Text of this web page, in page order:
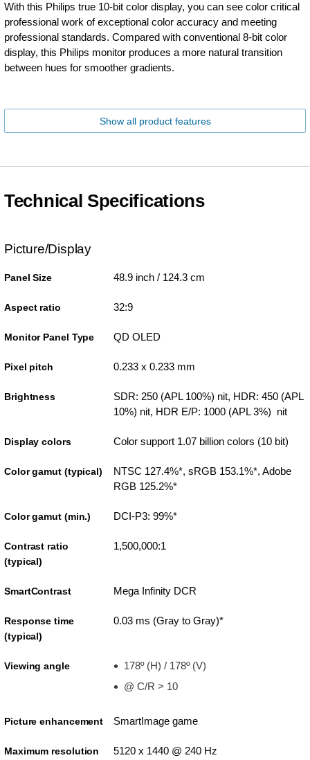
With this Philips true 10-bit color display, you can see color critical
professional work of exceptional color accuracy and meeting
professional standards. Compared with conventional 8-bit color
display, this Philips monitor produces a more natural transition
between hues for smoother gradients.
Show all product features
Technical Specifications
Picture/Display
Panel Size 48.9 inch / 124.3 cm
Aspect ratio 32:9
Monitor Panel Type QD OLED
Pixel pitch 0.233 x 0.233 mm
Brightness
SDR: 250 (APL 100%) nit, HDR: 450 (APL
10%) nit, HDR E/P: 1000 (APL 3%) nit
Display colors Color support 1.07 billion colors (10 bit)
Color gamut (typical)
NTSC 127.4%*, sRGB 153.1%*, Adobe
RGB 125.2%*
Color gamut (min.) DCI-P3: 99%*
Contrast ratio
(typical)
1,500,000:1
SmartContrast Mega Infinity DCR
Response time
(typical)
0.03 ms (Gray to Gray)*
Viewing angle
178º (H) / 178º (V)
@ C/R > 10
Picture enhancement SmartImage game
Maximum resolution 5120 x 1440 @ 240 Hz